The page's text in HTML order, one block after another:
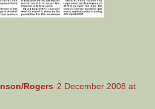
Rogers 2 December 2008 at